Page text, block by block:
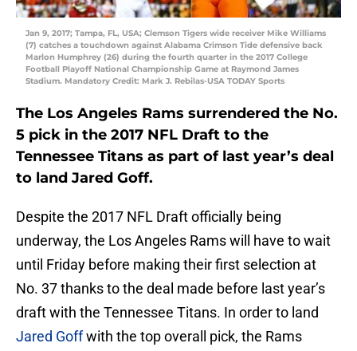
Jan 9, 2017; Tampa, FL, USA; Clemson Tigers wide receiver Mike Williams
(7) catches a touchdown against Alabama Crimson Tide defensive back
Marlon Humphrey (26) during the fourth quarter in the 2017 College
Football Playoff National Championship Game at Raymond James
Stadium. Mandatory Credit: Mark J. Rebilas-USA TODAY Sports
The Los Angeles Rams surrendered the No.
5 pick in the 2017 NFL Draft to the
Tennessee Titans as part of last year’s deal
to land Jared Goff.
Despite the 2017 NFL Draft officially being
underway, the Los Angeles Rams will have to wait
until Friday before making their first selection at
No. 37 thanks to the deal made before last year’s
draft with the Tennessee Titans. In order to land
Jared Goffwith the top overall pick, the Rams